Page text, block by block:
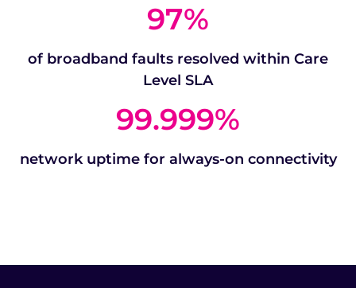
97%
of broadband faults resolved within Care
Level SLA
99.999%
network uptime for always-on connectivity